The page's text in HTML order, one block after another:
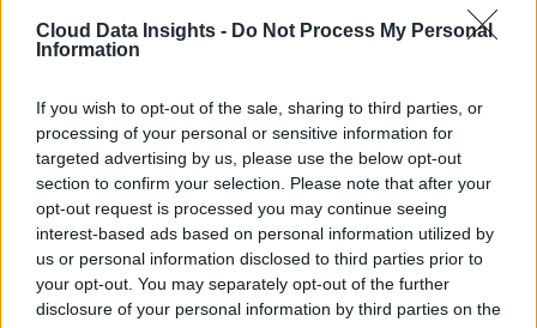
Cloud Data Insights - Do Not Process My Personal
Information
If you wish to opt-out of the sale, sharing to third parties, or
processing of your personal or sensitive information for
targeted advertising by us, please use the below opt-out
section to confirm your selection. Please note that after your
opt-out request is processed you may continue seeing
interest-based ads based on personal information utilized by
us or personal information disclosed to third parties prior to
your opt-out. You may separately opt-out of the further
disclosure of your personal information by third parties on the